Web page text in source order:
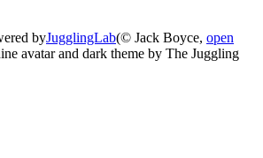
byJugglingLab(© Jack Boyce, open
avatar and dark theme by The Juggling